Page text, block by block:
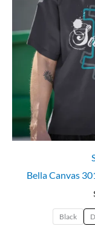
Bella Canvas
Black